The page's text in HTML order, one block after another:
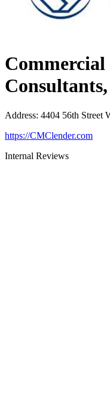
Address: 4404 56th Street
https://CMClender.com
Internal Reviews